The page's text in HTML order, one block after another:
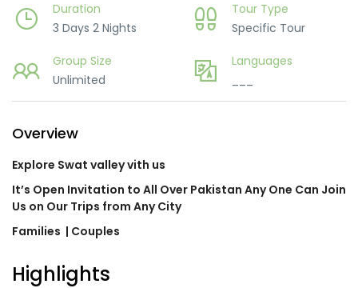
Duration
3 Days 2 Nights
Tour Type
Specific Tour
Group Size
Unlimited
Languages
Overview
Explore Swat valley vith us
It’s Open Invitation to All Over Pakistan Any One Can Join
Us on Our Trips from Any City
Families | Couples
Highlights